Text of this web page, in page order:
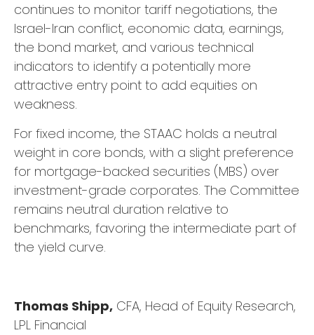
continues to monitor tariff negotiations, the
Israel-Iran conflict, economic data, earnings,
the bond market, and various technical
indicators to identify a potentially more
attractive entry point to add equities on
weakness.
For fixed income, the STAAC holds a neutral
weight in core bonds, with a slight preference
for mortgage-backed securities (MBS) over
investment-grade corporates. The Committee
remains neutral duration relative to
benchmarks, favoring the intermediate part of
the yield curve.
Thomas Shipp, CFA, Head of Equity Research,
LPL Financial